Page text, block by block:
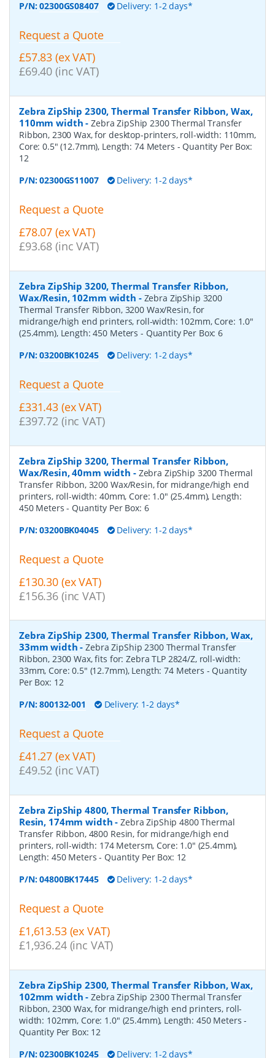
P/N:02300GS08407 Delivery: 1-2 days*
Request a Quote
£57.83 (ex VAT)
£69.40 (inc VAT)
Zebra ZipShip 2300, Thermal Transfer Ribbon, Wax,
110mm width -Zebra ZipShip 2300 Thermal Transfer
Ribbon, 2300 Wax, for desktop-printers, roll-width: 110mm,
Core: 0.5" (12.7mm), Length: 74 Meters - Quantity Per Box:
12
P/N:02300GS11007 Delivery: 1-2 days*
Request a Quote
£78.07 (ex VAT)
£93.68 (inc VAT)
Zebra ZipShip 3200, Thermal Transfer Ribbon,
Wax/Resin, 102mm width - Zebra ZipShip 3200
Thermal Transfer Ribbon, 3200 Wax/Resin, for
midrange/high end printers, roll-width: 102mm, Core: 1.0"
(25.4mm), Length: 450 Meters - Quantity Per Box:6
P/N:03200BK10245 Delivery: 1-2 days*
Request a Quote
£331.43 (ex VAT)
£397.72 (inc VAT)
Zebra ZipShip 3200, Thermal Transfer Ribbon,
Wax/Resin, 40mm width - Zebra ZipShip 3200 Thermal
Transfer Ribbon, 3200 Wax/Resin, for midrange/high end
printers, roll-width: 40mm, Core: 1.0" (25.4mm), Length:
450 Meters- Quantity Per Box: 6
P/N:03200BK04045 Delivery: 1-2 days*
Request a Quote
£130.30 (ex VAT)
£156.36 (inc VAT)
Zebra ZipShip 2300, Thermal Transfer Ribbon, Wax,
33mm width -Zebra ZipShip 2300 Thermal Transfer
Ribbon, 2300 Wax, fits for: Zebra TLP 2824/Z, roll-width:
33mm, Core: 0.5" (12.7mm), Length: 74 Meters - Quantity
Per Box: 12
P/N:800132-001 Delivery: 1-2 days*
Request a Quote
£41.27 (ex VAT)
£49.52 (inc VAT)
Zebra ZipShip 4800, Thermal Transfer Ribbon,
Resin, 174mm width -Zebra ZipShip 4800 Thermal
Transfer Ribbon, 4800 Resin, for midrange/high end
printers, roll-width: 174 Metersm, Core: 1.0" (25.4mm),
Length: 450 Meters- Quantity Per Box: 12
P/N:04800BK17445 Delivery: 1-2 days*
Request a Quote
£1,613.53 (ex VAT)
£1,936.24 (inc VAT)
Zebra ZipShip 2300, Thermal Transfer Ribbon, Wax,
102mm width -Zebra ZipShip 2300 Thermal Transfer
Ribbon, 2300 Wax, for midrange/high end printers, roll-
width: 102mm, Core: 1.0" (25.4mm), Length: 450 Meters-
Quantity Per Box: 12
P/N:02300BK10245 Delivery: 1-2 days*